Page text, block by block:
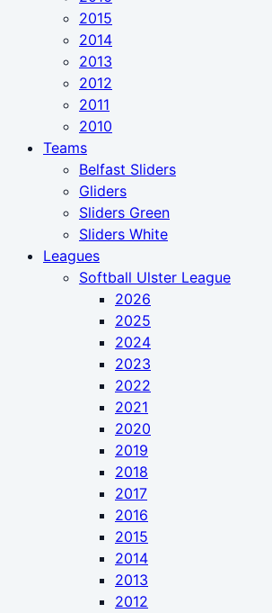
2015
2014
2013
2012
2011
2010
Teams
Belfast Sliders
Gliders
Sliders Green
Sliders White
Leagues
Softball Ulster League
2026
2025
2024
2023
2022
2021
2020
2019
2018
2017
2016
2015
2014
2013
2012